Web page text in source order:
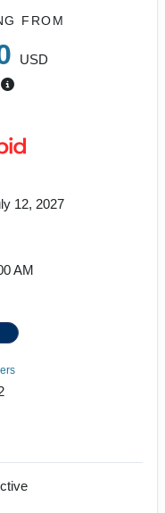
FROM
USD
12, 2027
AM